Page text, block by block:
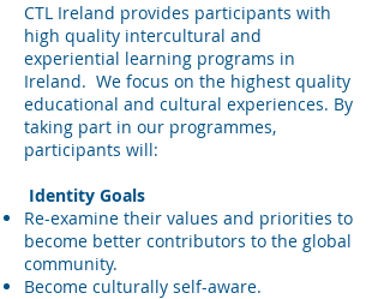
CTL Ireland provides participants with
high quality intercultural and
experiential learning programs in
Ireland. We focus on the highest quality
educational and cultural experiences. By
taking part in our programmes,
participants will:
Identity Goals
Re-examine their values and priorities to
become better contributors to the global
community.
Become culturally self-aware.